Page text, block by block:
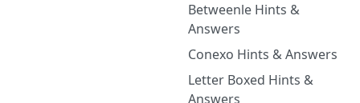
Betweenle Hints &
Answers
Conexo Hints & Answers
Letter Boxed Hints &
Answers